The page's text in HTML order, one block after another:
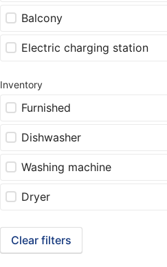
Balcony
Electric charging station
Inventory
Furnished
Dishwasher
Washing machine
Dryer
Clear filters